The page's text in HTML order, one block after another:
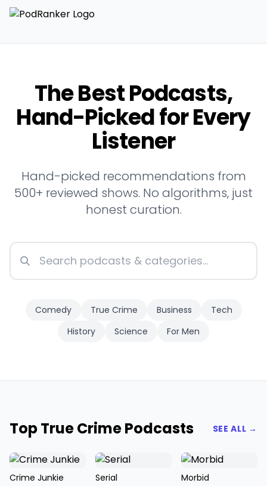
The Best Podcasts,
Hand-Picked for Every
Listener
Hand-picked recommendations from
500+ reviewed shows. No algorithms, just
honest curation.
Comedy True Crime Business
Tech
History
Science For Men
Top True Crime Podcasts SEE ALL →
Crime Junkie Serial Morbid